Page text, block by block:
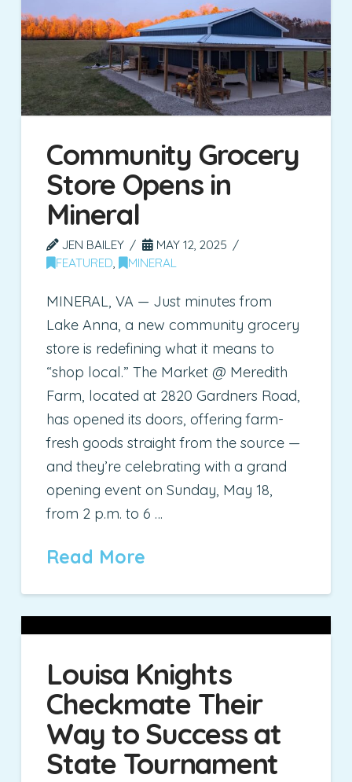
Community Grocery
Store Opens in
Mineral
JEN BAILEY
MAY 12, 2025
FEATURED, MINERAL
MINERAL, VA — Just minutes from
Lake Anna, a new community grocery
store is redefining what it means to
“shop local.” The Market @ Meredith
Farm, located at 2820 Gardners Road,
has opened its doors, offering farm-
fresh goods straight from the source —
and they’re celebrating with a grand
opening event on Sunday, May 18,
from 2 p.m. to 6 …
Read More
Louisa Knights
Checkmate Their
Way to Success at
State Tournament